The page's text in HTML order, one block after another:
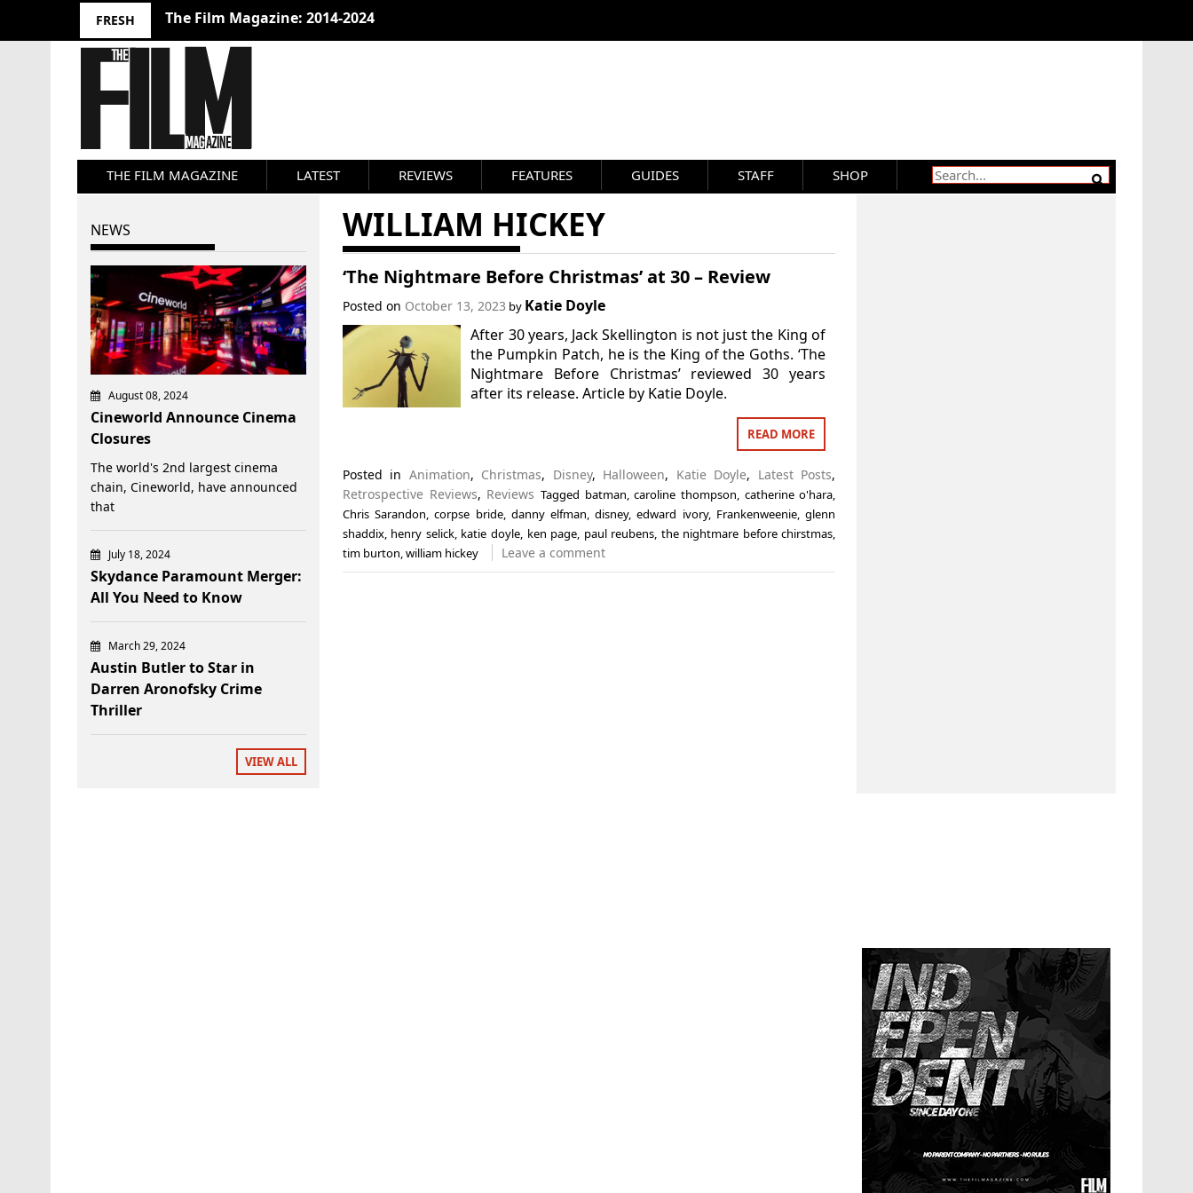
FRESH The Film Magazine: 2014-2024
THE FILM MAGAZINE LATEST REVIEWS FEATURES GUIDES STAFF SHOP
WILLIAM HICKEY
‘The Nightmare Before Christmas’ at 30 – Review
Posted on October 13, 2023 by Katie Doyle
After 30 years, Jack Skellington is not just the King of
the Pumpkin Patch, he is the King of the Goths. ‘The
Nightmare Before Christmas’ reviewed 30 years
after its release. Article by Katie Doyle.
READ MORE
Posted in Animation, Christmas, Disney, Halloween, Katie Doyle, Latest Posts,
Retrospective Reviews, Reviews Tagged batman,caroline thompson, catherine o'hara,
Chris Sarandon,corpse bride, danny elfman,disney,edward ivory, Frankenweenie,glenn
shaddix, henry selick, katie doyle, ken page, paul reubens, the nightmare before chirstmas,
tim burton,william hickey Leave a comment
NEWS
August 08, 2024
Cineworld Announce Cinema
Closures
The world's 2nd largest cinema
chain, Cineworld, have announced
that
July 18, 2024
Skydance Paramount Merger:
All You Need to Know
March 29, 2024
Austin Butler to Star in
Darren Aronofsky Crime
Thriller
VIEW ALL